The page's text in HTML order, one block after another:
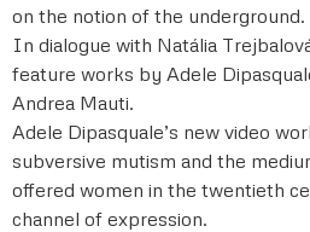
on the notion of the underground.
In dialogue with Natália
feature works by Adele
Andrea Mauti.
Adele Dipasquale’s new video
subversive mutism and the
offered women in the twentieth
channel of expression.